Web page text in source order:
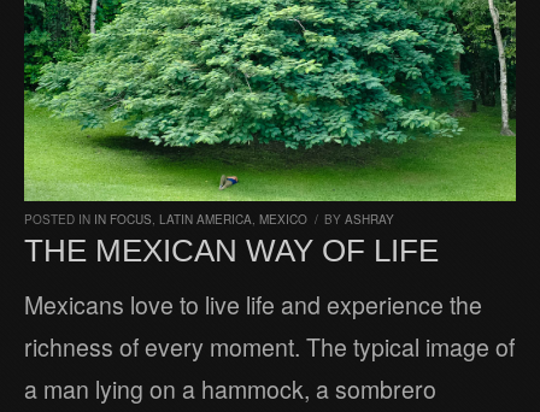
POSTED IN IN FOCUS LATIN AMERICA MEXICO / BY ASHRAY
THE MEXICAN WAY OF LIFE
Mexicans love to live life and experience the
richness of every moment. The typical image of
a man lying on a hammock, a sombrero